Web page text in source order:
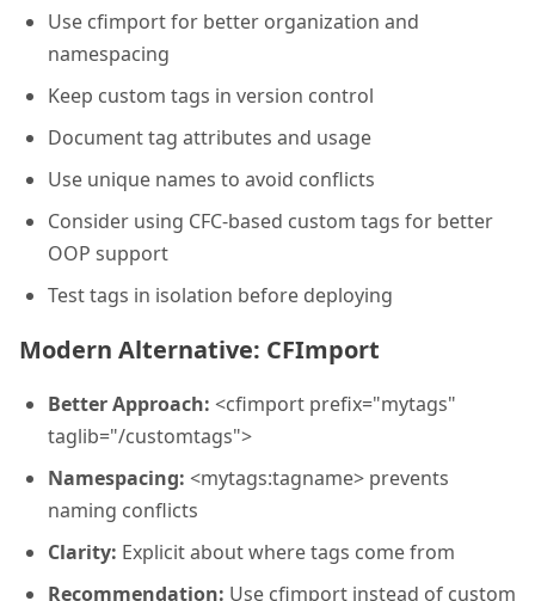
Use cfimport for better organization and
namespacing
Keep custom tags in version control
Document tag attributes and usage
Use unique names to avoid conflicts
Consider using CFC-based custom tags for better
OOP support
Test tags in isolation before deploying
Modern Alternative: CFImport
Better Approach: <cfimport prefix="mytags"
taglib="/customtags">
Namespacing: <mytags:tagname> prevents
naming conflicts
Clarity: Explicit about where tags come from
Recommendation: Use cfimport instead of custom